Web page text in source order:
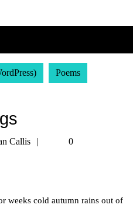
Poems
Callis
Tetman
0
weeks cold autumn rains out of